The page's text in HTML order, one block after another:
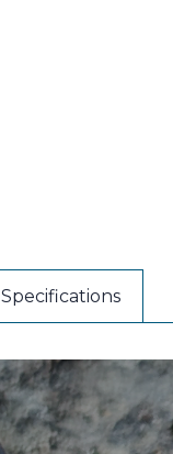
Specifications